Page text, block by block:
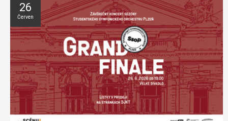
26
Červen